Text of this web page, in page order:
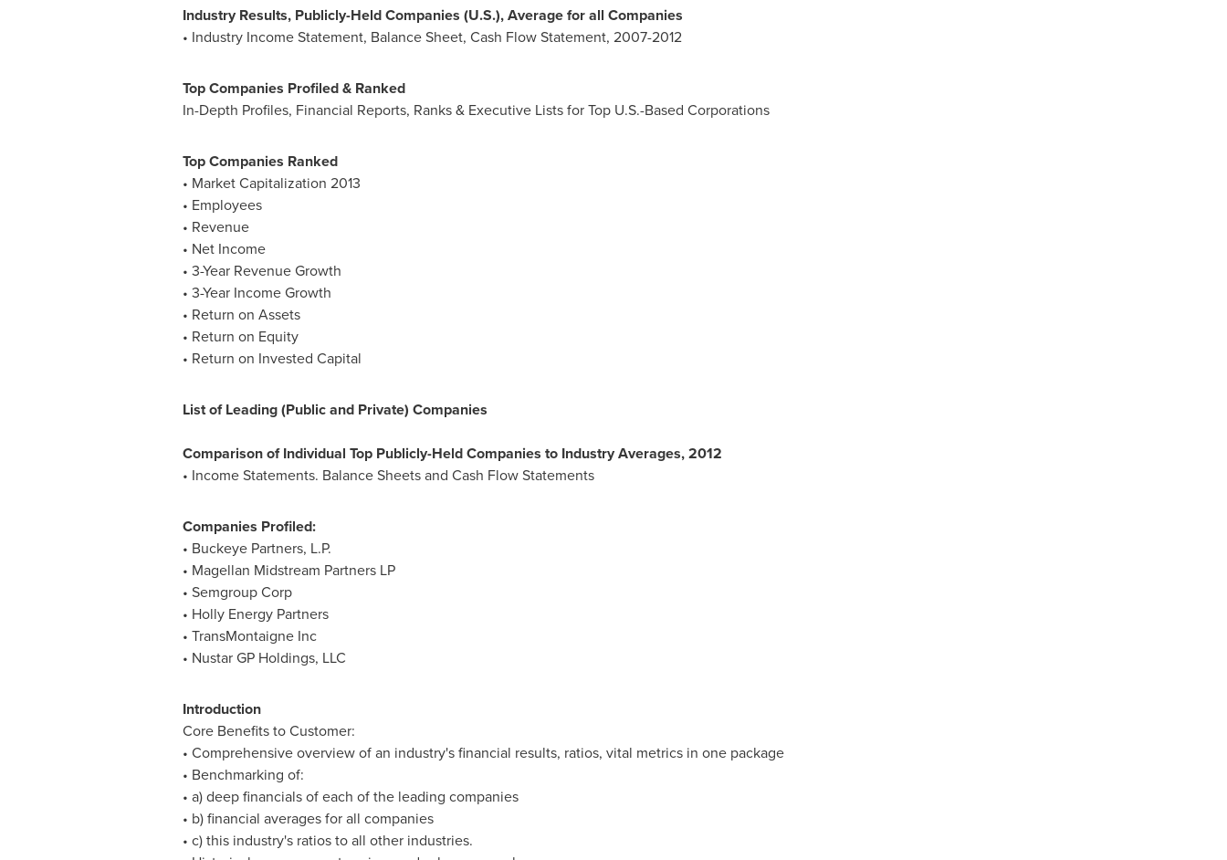
Industry Results, Publicly-Held Companies (U.S.), Average for all Companies
• Industry Income Statement, Balance Sheet, Cash Flow Statement, 2007-2012
Top Companies Profiled & Ranked
In-Depth Profiles, Financial Reports, Ranks & Executive Lists for Top U.S.-Based Corporations
Top Companies Ranked
• Market Capitalization 2013
• Employees
• Revenue
• Net Income
• 3-Year Revenue Growth
• 3-Year Income Growth
• Return on Assets
• Return on Equity
• Return on Invested Capital
List of Leading (Public and Private) Companies
Comparison of Individual Top Publicly-Held Companies to Industry Averages, 2012
• Income Statements. Balance Sheets and Cash Flow Statements
Companies Profiled:
• Buckeye Partners, L.P.
• Magellan Midstream Partners LP
• Semgroup Corp
• Holly Energy Partners
• TransMontaigne Inc
• Nustar GP Holdings, LLC
Introduction
Core Benefits to Customer:
• Comprehensive overview of an industry's financial results, ratios, vital metrics in one package
• Benchmarking of:
• a) deep financials of each of the leading companies
• b) financial averages for all companies
• c) this industry's ratios to all other industries.